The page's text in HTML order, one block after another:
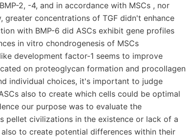
2, -4, and in accordance with MSCs , nor
greater concentrations of TGF didn't enhance
with BMP-6 did ASCs exhibit gene profiles
in vitro chondrogenesis of MSCs
development factor-1 seems to improve
on proteoglycan formation and procollagen
individual choices, it's important to judge
also to create which cells could be optimal
our purpose was to evaluate the
pellet civilizations in the existence or lack of a
to create potential differences within their